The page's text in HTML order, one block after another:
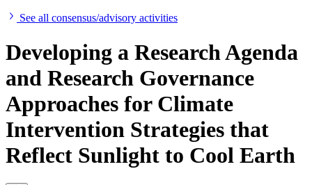
See all consensus/advisory activities
Developing a Research Agenda
and Research Governance
Approaches for Climate
Intervention Strategies that
Reflect Sunlight to Cool Earth